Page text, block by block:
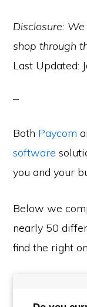
Disclosure:
shop through
Last Updated:
Both Paycom
software
you and your
Below we
nearly 50
find the right